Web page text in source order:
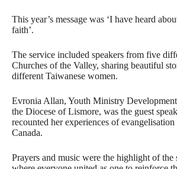
This year’s message was ‘I have heard
faith’.
The service included speakers from five
Churches of the Valley, sharing beautiful
different Taiwanese women.
Evronia Allan, Youth Ministry
the Diocese of Lismore, was the guest
recounted her experiences of
Canada.
Prayers and music were the highlight of the